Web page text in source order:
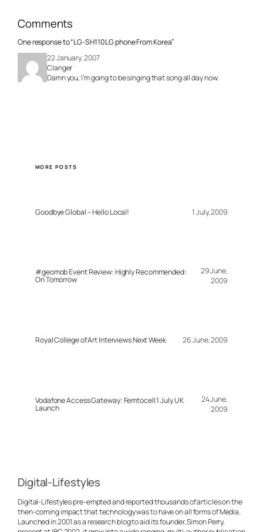
Comments
One response to “LG-SH110 LG phone From Korea”
22 January, 2007
Clanger
Damn you, I’m going to be singing that song all day now.
MORE POSTS
Goodbye Global – Hello Local! 1 July, 2009
#geomob Event Review: Highly Recommended:
On Tomorrow
29 June,
2009
Royal College of Art Interviews Next Week 26 June, 2009
Vodafone Access Gateway: Femtocell 1 July UK
Launch
24 June,
2009
Digital-Lifestyles
Digital-Lifestyles pre-empted and reported thousands of articles on the
then-coming impact that technology was to have on all forms of Media.
Launched in 2001 as a research blog to aid its founder, Simon Perry,